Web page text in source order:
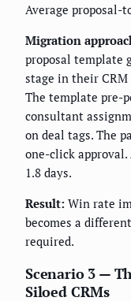
Average proposal-
Migration
proposal template
stage in their CRM
The template pre-
consultant
on deal tags. The
one-click approval.
1.8 days.
Result: Win rate
becomes a
required.
Scenario 3 —
Siloed CRMs